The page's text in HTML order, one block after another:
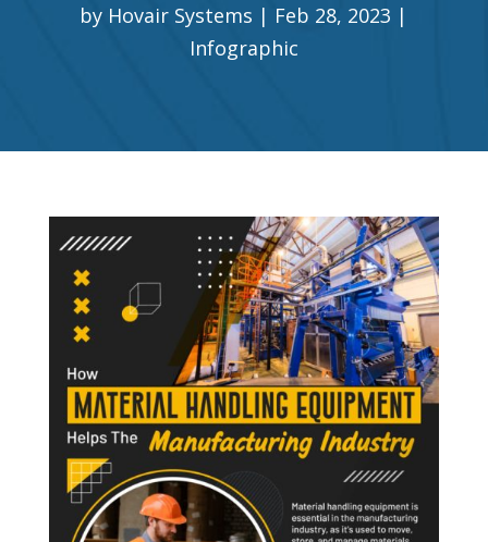
by Hovair Systems
Feb 28, 2023
Infographic